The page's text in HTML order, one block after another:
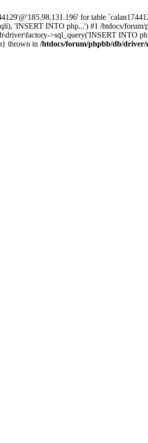
for table
'INSERT INTO php...') #1 /htdocs/
>sql_query('INSERT INTO
thrown in /htdocs/forum/phpbb/db/driver/